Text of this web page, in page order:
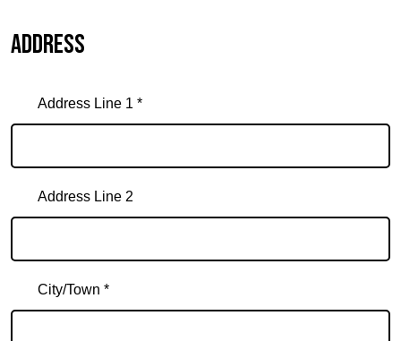
Address
Address Line 1 *
Address Line 2
City/Town *